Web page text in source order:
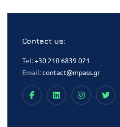
Contact us:
Tel:+30 210 6839 021
Email:contact@mpass.gr